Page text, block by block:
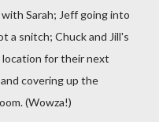
Sarah; Jeff going into
a snitch; Chuck and Jill's
for their next
covering up the
(Wowza!)